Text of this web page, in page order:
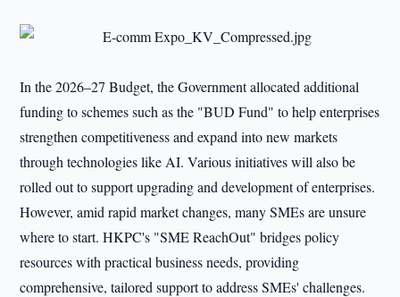
In the 2026–27 Budget, the Government allocated additional
funding to schemes such as the "BUD Fund" to help enterprises
strengthen competitiveness and expand into new markets
through technologies like AI. Various initiatives will also be
rolled out to support upgrading and development of enterprises.
However, amid rapid market changes, many SMEs are unsure
where to start. HKPC's "SME ReachOut" bridges policy
resources with practical business needs, providing
comprehensive, tailored support to address SMEs' challenges.